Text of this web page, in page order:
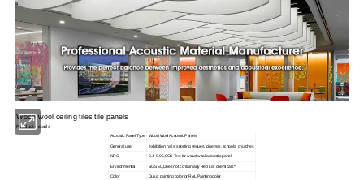
Wood wool ceiling tiles tile panels
Product details
Acoustic Panel Type Wood Wool Acoustic Panels
General use exhibition halls, sporting venues, cinemas, schools, churches
NRC 0.4~0.95,SGS Test for wood wool acoustic panel
Environmental SGS E0,Does not contain any Red List chemicals *
Color Dulux painting color or RAL Painting color